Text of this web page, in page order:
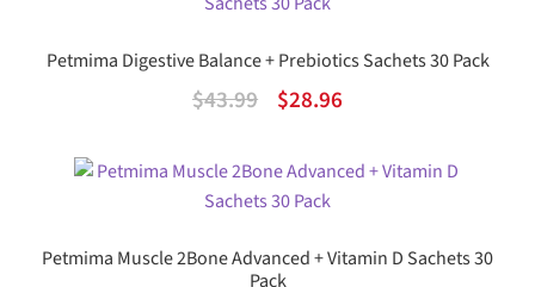
Petmima Digestive Balance + Prebiotics Sachets 30 Pack
$43.99
Original
was:
$43.99.
$28.96Current
is:
Petmima Muscle 2Bone Advanced + Vitamin D Sachets 30
Pack